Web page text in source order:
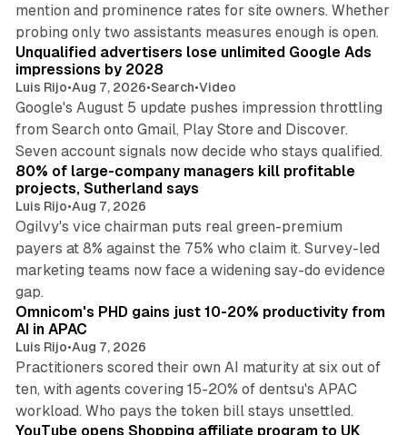
mention and prominence rates for site owners. Whether
probing only two assistants measures enough is open.
Unqualified advertisers lose unlimited Google Ads
impressions by 2028
Luis Rijo•Aug 7, 2026•Search•Video
Google's August 5 update pushes impression throttling
from Search onto Gmail, Play Store and Discover.
Seven account signals now decide who stays qualified.
80% of large-company managers kill profitable
projects, Sutherland says
Luis Rijo•Aug 7, 2026
Ogilvy's vice chairman puts real green-premium
payers at 8% against the 75% who claim it. Survey-led
marketing teams now face a widening say-do evidence
gap.
Omnicom's PHD gains just 10-20% productivity from
AI in APAC
Luis Rijo•Aug 7, 2026
Practitioners scored their own AI maturity at six out of
ten, with agents covering 15-20% of dentsu's APAC
workload. Who pays the token bill stays unsettled.
YouTube opens Shopping affiliate program to UK